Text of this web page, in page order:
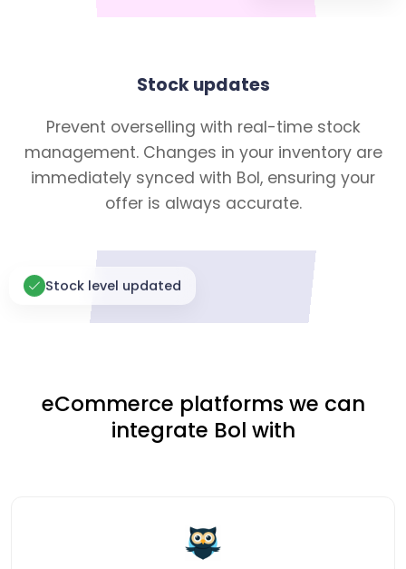
Stock updates
Prevent overselling with real-time stock
management. Changes in your inventory are
immediately synced with Bol, ensuring your
offer is always accurate.
Stock level updated
eCommerce platforms we can
integrate Bol with